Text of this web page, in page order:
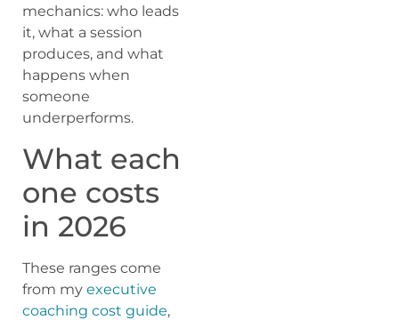
mechanics: who leads
it, what a session
produces, and what
happens when
someone
underperforms.
What each
one costs
in 2026
These ranges come
from my executive
coaching cost guide,